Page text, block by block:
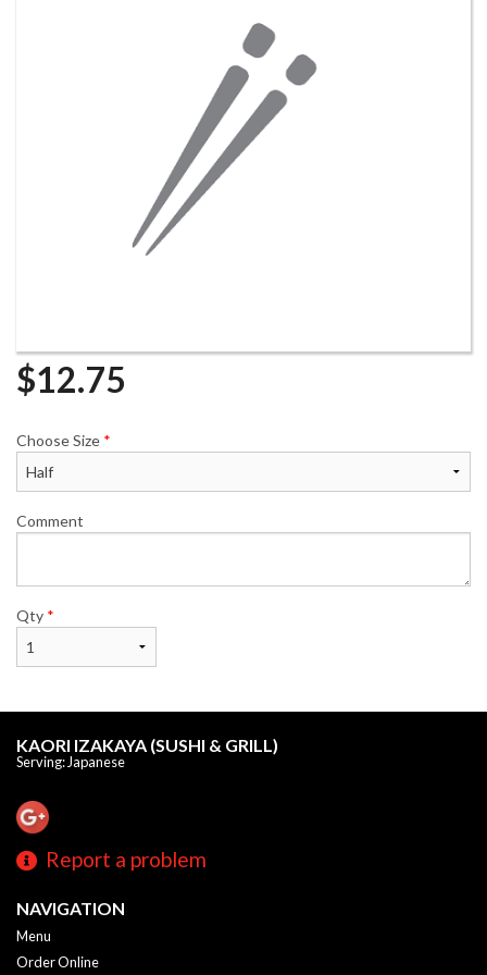
$12.75
Choose Size *
Comment
Qty *
KAORI IZAKAYA (SUSHI & GRILL)
Serving: Japanese
Report a problem
NAVIGATION
Menu
Order Online